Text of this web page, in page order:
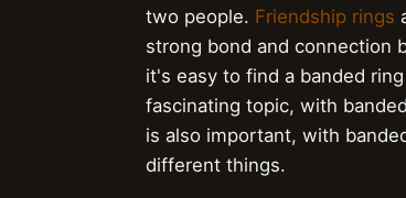
two people. Friendship rings
strong bond and connection
it's easy to find a banded
fascinating topic, with
is also important, with
different things.